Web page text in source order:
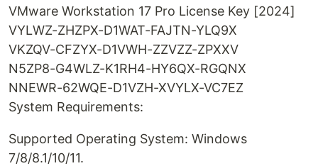
VMware Workstation 17 Pro License Key [2024]
VYLWZ-ZHZPX-D1WAT-FAJTN-YLQ9X
VKZQV-CFZYX-D1VWH-ZZVZZ-ZPXXV
N5ZP8-G4WLZ-K1RH4-HY6QX-RGQNX
NNEWR-62WQE-D1VZH-XVYLX-VC7EZ
System Requirements:
Supported Operating System: Windows
7/8/8.1/10/11.